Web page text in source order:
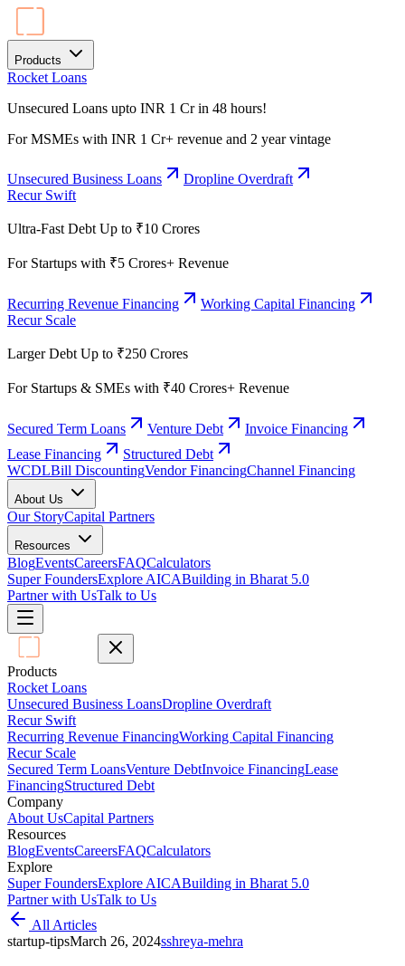
Products
Rocket Loans
Unsecured Loans upto INR 1 Cr in 48 hours!
For MSMEs with INR 1 Cr+ revenue and 2 year vintage
Unsecured Business Loans
Dropline Overdraft
Recur Swift
Ultra-Fast Debt Up to ₹10 Crores
For Startups with ₹5 Crores+ Revenue
Recurring Revenue Financing
Working Capital Financing
Recur Scale
Larger Debt Up to ₹250 Crores
For Startups & SMEs with ₹40 Crores+ Revenue
Secured Term Loans Venture Debt
Invoice Financing
Lease Financing
Structured Debt
WCDLBill DiscountingVendor FinancingChannel Financing
About Us
Our StoryCapital Partners
Resources
BlogEventsCareersFAQCalculators
Super FoundersExplore AICABuilding in Bharat 5.0
Partner with UsTalk to Us
Products
Rocket Loans
Unsecured Business LoansDropline Overdraft
Recur Swift
Recurring Revenue FinancingWorking Capital Financing
Recur Scale
Secured Term LoansVenture DebtInvoice FinancingLease
FinancingStructured Debt
Company
About UsCapital Partners
Resources
BlogEventsCareersFAQCalculators
Explore
Super FoundersExplore AICABuilding in Bharat 5.0
Partner with UsTalk to Us
All Articles
startup-tipsMarch 26, 2024sshreya-mehra